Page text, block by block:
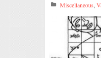
Miscellaneous,